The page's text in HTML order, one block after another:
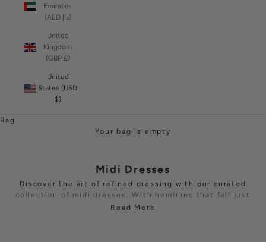
Emirates
(AED د.إ)
United
Kingdom
(GBP £)
United
States (USD
$)
Bag
Your bag is empty
Midi Dresses
Discover the art of refined dressing with our curated
collection of midi dresses. With hemlines that fall just
below the knee or mid-calf, these pieces strike the
Read More